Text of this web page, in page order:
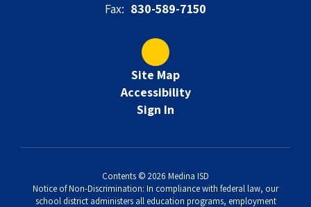
Fax: 830-589-7150
Site Map
Accessibility
Sign In
Contents © 2026 Medina ISD
Notice of Non-Discrimination: In compliance with federal law, our
school district administers all education programs, employment